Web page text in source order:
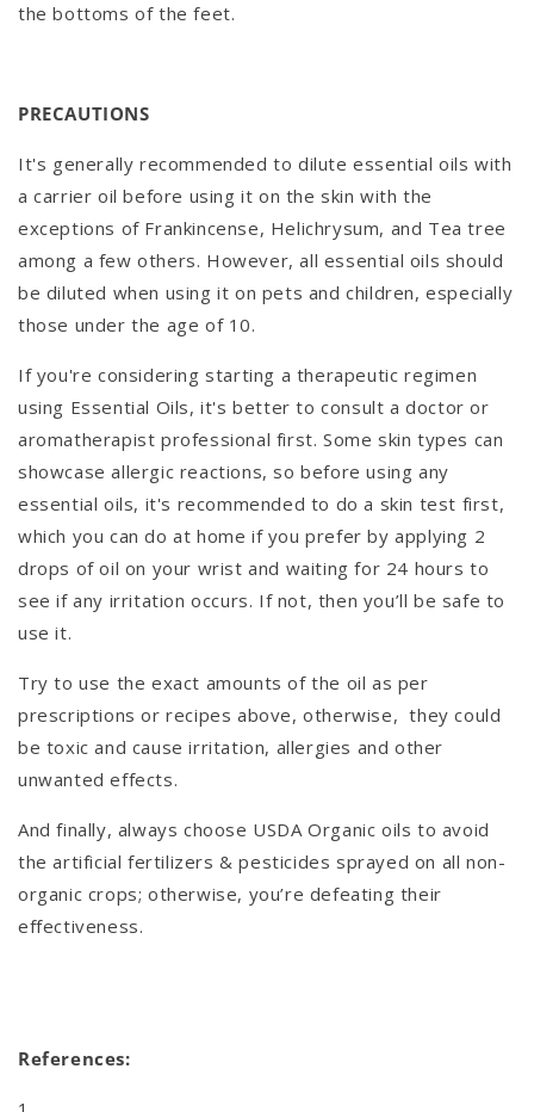
the bottoms of the feet.
PRECAUTIONS
It's generally recommended to dilute essential oils with
a carrier oil before using it on the skin with the
exceptions of Frankincense, Helichrysum, and Tea tree
among a few others. However, all essential oils should
be diluted when using it on pets and children, especially
those under the age of 10.
If you're considering starting a therapeutic regimen
using Essential Oils, it's better to consult a doctor or
aromatherapist professional first. Some skin types can
showcase allergic reactions, so before using any
essential oils, it's recommended to do a skin test first,
which you can do at home if you prefer by applying 2
drops of oil on your wrist and waiting for 24 hours to
see if any irritation occurs. If not, then you’ll be safe to
use it.
Try to use the exact amounts of the oil as per
prescriptions or recipes above, otherwise, they could
be toxic and cause irritation, allergies and other
unwanted effects.
And finally, always choose USDA Organic oils to avoid
the artificial fertilizers & pesticides sprayed on all non-
organic crops; otherwise, you’re defeating their
effectiveness.
References: